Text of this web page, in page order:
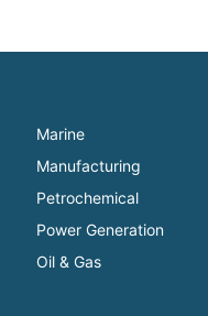
Marine
Manufacturing
Petrochemical
Power Generation
Oil & Gas